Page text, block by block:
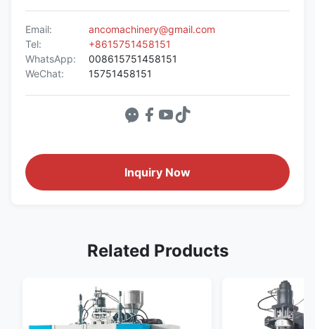
Email:
ancomachinery@gmail.com
Tel:
+8615751458151
WhatsApp:
008615751458151
WeChat:
15751458151
Inquiry Now
Related Products